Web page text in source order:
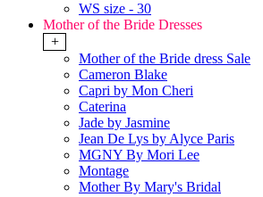
WS size - 30
Mother of the Bride Dresses
+
Mother of the Bride dress Sale
Cameron Blake
Capri by Mon Cheri
Caterina
Jade by Jasmine
Jean De Lys by Alyce Paris
MGNY By Mori Lee
Montage
Mother By Mary's Bridal